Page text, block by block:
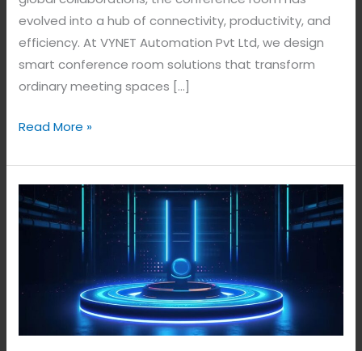
evolved into a hub of connectivity, productivity, and
efficiency. At VYNET Automation Pvt Ltd, we design
smart conference room solutions that transform
ordinary meeting spaces […]
Read More »
Holographic
Display
Solutions
Bangalore,